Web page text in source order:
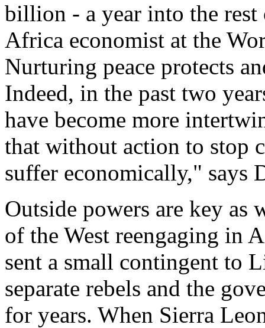
billion - a year into the
Africa economist at the
Nurturing peace protects
Indeed, in the past two
have become more
that without action to stop
suffer economically," says
Outside powers are key as
of the West reengaging in
sent a small contingent to
separate rebels and the
for years. When Sierra